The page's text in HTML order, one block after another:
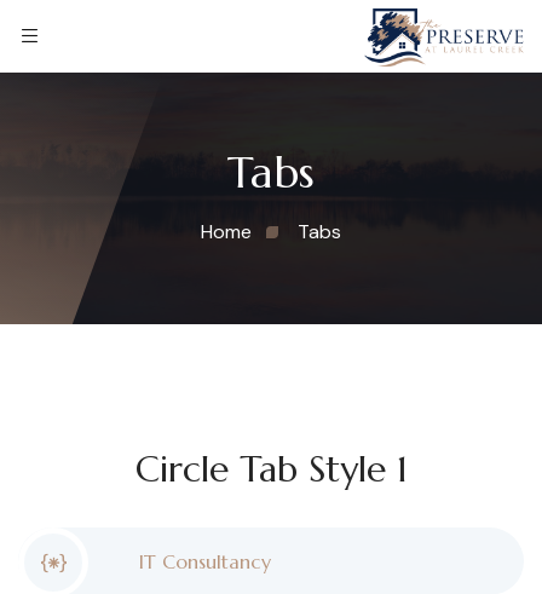
Tabs
Home Tabs
Circle Tab Style 1
IT Consultancy